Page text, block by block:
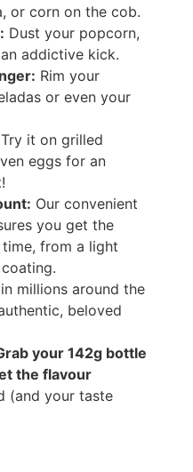
or corn on the cob.
Dust your popcorn,
addictive kick.
Rim your
or even your
Try it on grilled
eggs for an
Our convenient
you get the
from a light
millions around the
beloved
your 142g bottle
the flavour
(and your taste